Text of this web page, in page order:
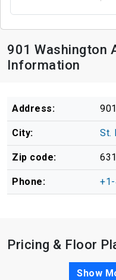
901 Washington
Information
Address:
City: St.
Zip code:
Phone:
Pricing & Floor
Show